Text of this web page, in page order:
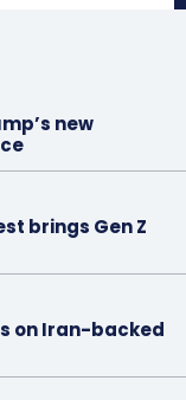
new
brings Gen Z
on Iran-backed